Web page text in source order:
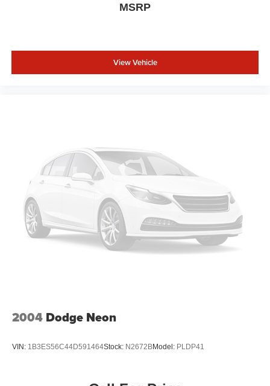
MSRP
View Vehicle
2004 Dodge Neon
VIN: 1B3ES56C44D591464Stock: N2672BModel: PLDP41